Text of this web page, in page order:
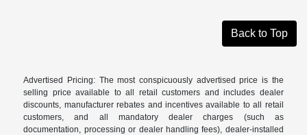
Back to Top
Advertised Pricing: The most conspicuously advertised price is the
selling price available to all retail customers and includes dealer
discounts, manufacturer rebates and incentives available to all retail
customers, and all mandatory dealer charges (such as
documentation, processing or dealer handling fees), dealer-installed